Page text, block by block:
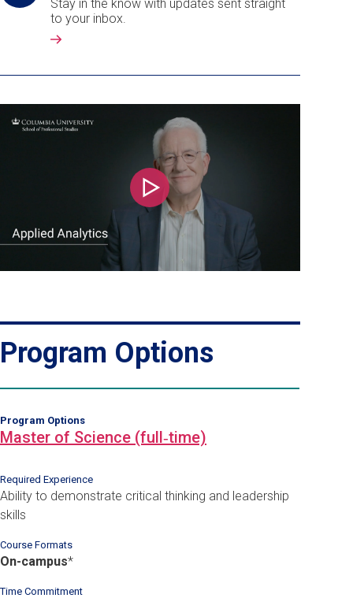
Stay in the know with updates sent straight
to your inbox.
Play
Program Options
Program Options
Master of Science (full‑time)
Required Experience
Ability to demonstrate critical thinking and leadership
skills
Course Formats
On-campus*
Time Commitment